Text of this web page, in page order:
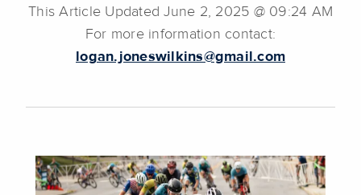
This Article Updated June 2, 2025 @ 09:24 AM
For more information contact:
logan.joneswilkins@gmail.com